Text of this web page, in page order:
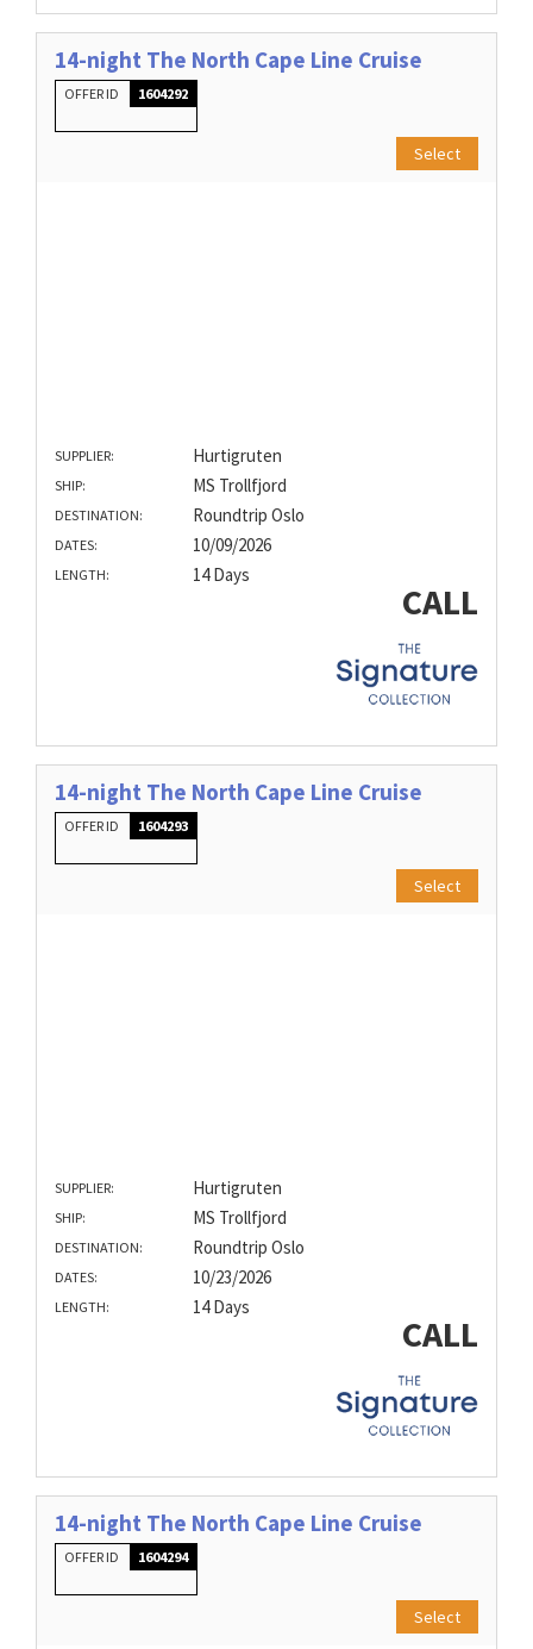
14-night The North Cape Line Cruise
OFFER ID 1604292
Select
SUPPLIER: Hurtigruten
SHIP: MS Trollfjord
DESTINATION: Roundtrip Oslo
DATES: 10/09/2026
LENGTH: 14 Days
CALL
14-night The North Cape Line Cruise
OFFER ID 1604293
Select
SUPPLIER: Hurtigruten
SHIP: MS Trollfjord
DESTINATION: Roundtrip Oslo
DATES: 10/23/2026
LENGTH: 14 Days
CALL
14-night The North Cape Line Cruise
OFFER ID 1604294
Select